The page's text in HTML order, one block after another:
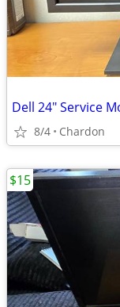
Dell 24" Service
8/4 Chardon
$15